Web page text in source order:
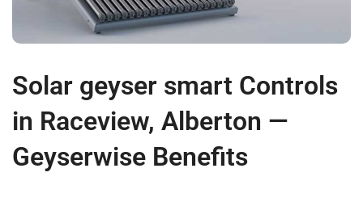
Solar geyser smart Controls
in Raceview, Alberton —
Geyserwise Benefits